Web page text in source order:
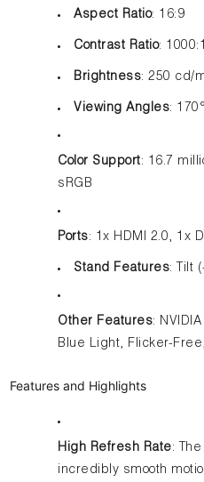
Aspect Ratio: 16:9
Contrast Ratio:
Brightness: 250 cd/
Viewing Angles:
Color Support: 16.7
sRGB
Ports: 1x HDMI 2.0, 1x
Stand Features: Tilt
Other Features:
Blue Light, Flicker-
Features and Highlights
High Refresh Rate:
incredibly smooth